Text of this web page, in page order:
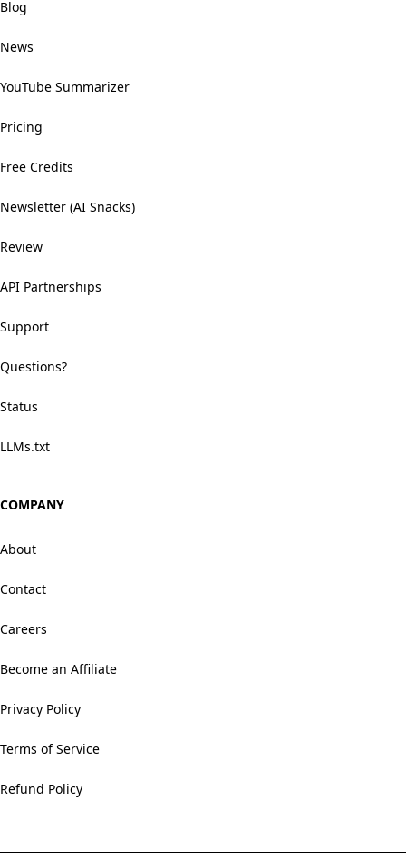
Blog
News
YouTube Summarizer
Pricing
Free Credits
Newsletter (AI Snacks)
Review
API Partnerships
Support
Questions?
Status
LLMs.txt
COMPANY
About
Contact
Careers
Become an Affiliate
Privacy Policy
Terms of Service
Refund Policy